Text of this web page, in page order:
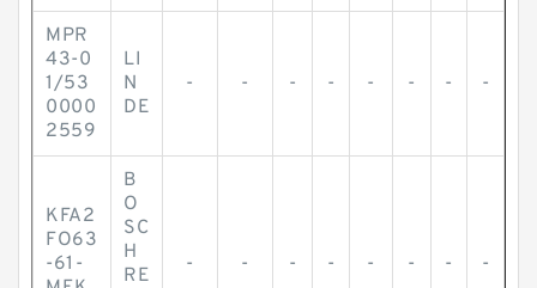
MPR
43-0
1/53
0000
2559
LI
N
DE
- - - - - - - -
KFA2
FO63
-61-
B
O
SC
H
RE
- - - - - - - -